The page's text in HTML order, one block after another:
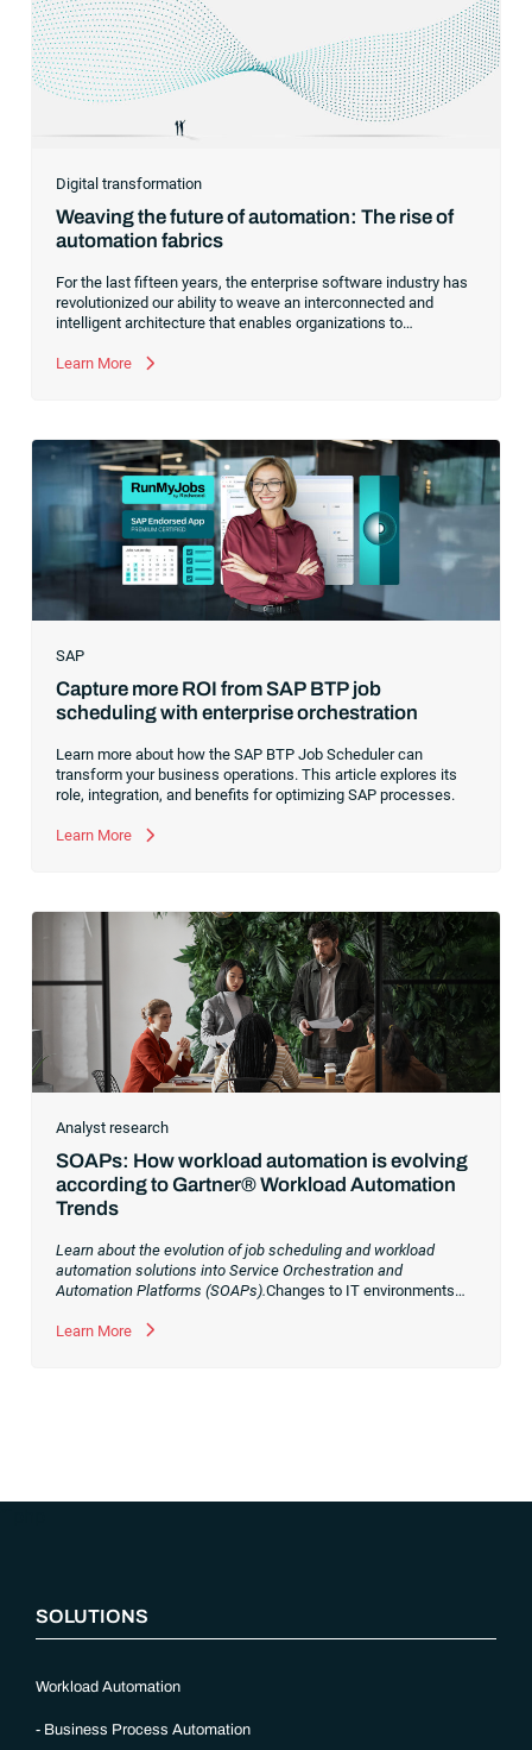
Digital transformation
Weaving the future of automation: The rise of
automation fabrics
For the last fifteen years, the enterprise software industry has
revolutionized our ability to weave an interconnected and
intelligent architecture that enables organizations to
former CEO of one of the enterprise software leaders in
analytics,” the reality was that the most competitive
companies in the world were increasingly differentiating their
ability to serve their customers based on how well they
collected,
Learn More
SAP
Capture more ROI from SAP BTP job
scheduling with enterprise orchestration
Learn more about how the SAP BTP Job Scheduler can
transform your business operations. This article explores its
role, integration, and benefits for optimizing SAP processes.
Learn More
Analyst research
SOAPs: How workload automation is evolving
according to Gartner® Workload Automation
Trends
Learn about the evolution of job scheduling and workload
automation solutions into Service Orchestration and
Automation Platforms (SOAPs).Changes to IT environments
Digital transformation initiatives are now characterized by
Learn More
SOLUTIONS
Workload Automation
Business Process Automation